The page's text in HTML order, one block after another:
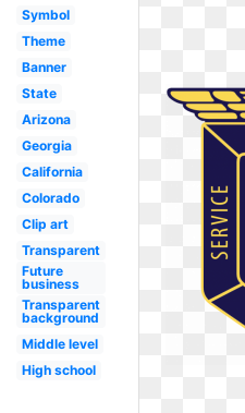
Symbol
Theme
Banner
State
Arizona
Georgia
California
Colorado
Clip art
Transparent
Future
business
Transparent
background
Middle level
High school